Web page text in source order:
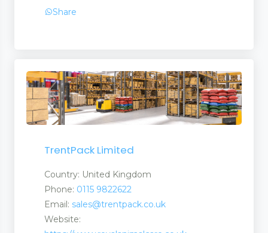
Share
TrentPack Limited
Country: United Kingdom
Phone: 0115 9822622
Email: sales@trentpack.co.uk
Website: